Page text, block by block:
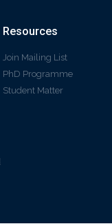
Resources
Join Mailing List
PhD Programme
Student Matter